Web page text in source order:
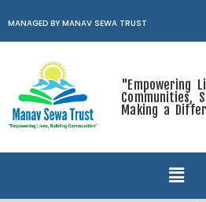
MANAGED BY MANAV SEWA TRUST
"Empowering
Communities,
Making a